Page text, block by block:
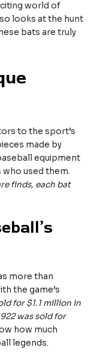
world of
looks at the hunt
bats are truly
to the sport’s
made by
equipment
who used them.
finds, each bat
more than
the game’s
for $1.1 million in
was sold for
how much
legends.